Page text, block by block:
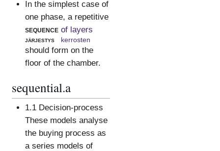
In the simplest case of
one phase, a repetitive
sequence
järjestys
of layers
kerrosten
should form on the
floor of the chamber.
sequential.a
1.1 Decision-process
These models analyse
the buying process as
a series models of